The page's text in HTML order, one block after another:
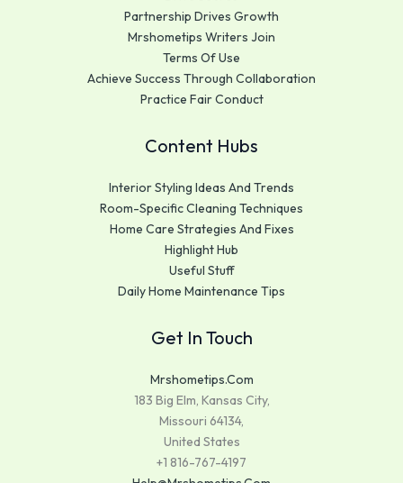
Partnership Drives Growth
Mrshometips Writers Join
Terms Of Use
Achieve Success Through Collaboration
Practice Fair Conduct
Content Hubs
Interior Styling Ideas And Trends
Room-Specific Cleaning Techniques
Home Care Strategies And Fixes
Highlight Hub
Useful Stuff
Daily Home Maintenance Tips
Get In Touch
Mrshometips.com
183 Big Elm, Kansas City,
Missouri 64134,
United States
+1 816-767-4197